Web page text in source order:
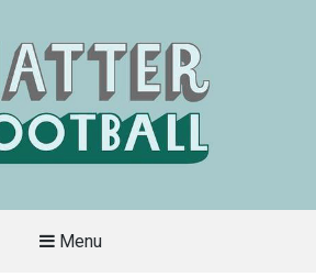
Menu